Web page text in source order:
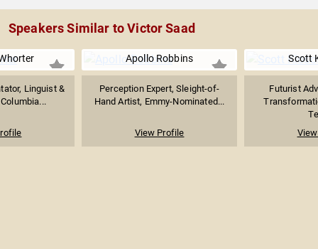
Speakers Similar to Victor Saad
Linguist &
Apollo Robbins
Perception Expert, Sleight-of-
Hand Artist, Emmy-Nominated...
View Profile
Scott
Futurist